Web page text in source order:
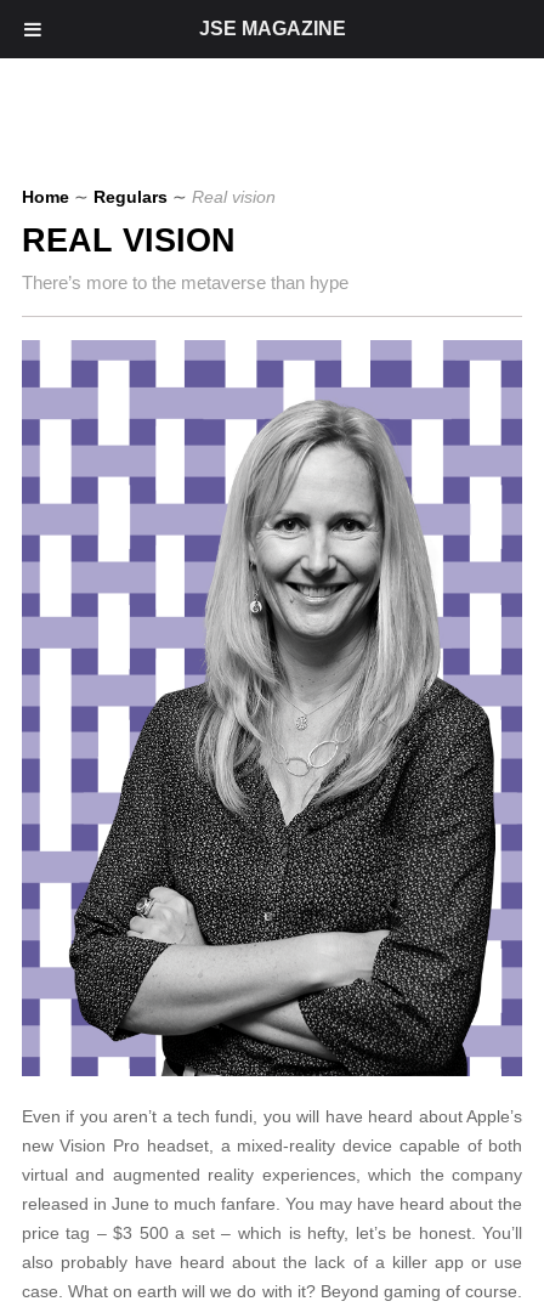
Home ∼ Regulars ∼ Real vision
REAL VISION
There’s more to the metaverse than hype
Even if you aren’t a tech fundi, you will have heard about Apple’s
new Vision Pro headset, a mixed-reality device capable of both
virtual and augmented reality experiences, which the company
released in June to much fanfare. You may have heard about the
price tag – $3 500 a set – which is hefty, let’s be honest. You’ll
also probably have heard about the lack of a killer app or use
case. What on earth will we do with it? Beyond gaming of course.
JSE MAGAZINE